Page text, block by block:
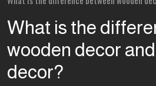
What is the
wooden decor
decor?